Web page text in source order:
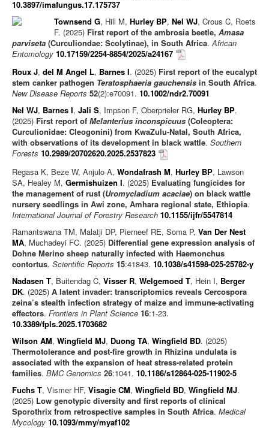
10.3897/imafungus.17.175737
Townsend G, Hill M, Hurley BP, Nel WJ, Crous C, Roets
F. (2025) First report of the ambrosia beetle, Amasa
parviseta (Curculiondae: Scolytinae), in South Africa. African
Entomology 10.17159/2254-8854/2025/a24167
Roux J, del M Angel L, Barnes I. (2025) First report of the eucalypt
stem canker pathogen Teratosphaeria gauchensis in South Africa.
New Disease Reports 52(2):e70091. 10.1002/ndr2.70091
Nel WJ, Barnes I, Jali S, Impson F, Oberprieler RG, Hurley BP.
(2025) First report of Melanterius inconspicuus (Coleoptera:
Curculionidae: Cleogonini) from KwaZulu-Natal, South Africa,
with observations of its development in black wattle. Southern
Forests 10.2989/20702620.2025.2537823
Regasa K, Beze W, Anjulo A, Wondafrash M, Hurley BP, Lawson
SA, Healey M, Germishuizen I. (2025) Evaluating fungicides for
the management of rust (Uromycladium acaciae) on black wattle
nursery seedlings in Awi zone, Amhara regional state, Ethiopia.
International Journal of Forestry Research 10.1155/ijfr/5547814
Ramantswana TM, Malatji DP, Pierneef RE, Soma P, Van Der Nest
MA, Muchadeyi FC. (2025) Differential gene expression analysis of
Dohne Merino sheep naturally infected with Haemonchus
contortus. Scientific Reports 15:41843. 10.1038/s41598-025-25782-y
Nadasen T, Buitendag C, Visser R, Welgemoed T, Hein I, Berger
DK. (2025) A latent invader: transcriptomics reveals Cercospora
zeina’s stealth infection strategy of maize and immune-activating
effectors. Frontiers in Plant Science 16:1-23.
10.3389/fpls.2025.1703682
Wilson AM, Wingfield MJ, Duong TA, Wingfield BD. (2025)
Thermotolerance and post-fire growth in Rhizina undulata is
associated with the expansion of heat stress-related protein
families. BMC Genomics 26:1041. 10.1186/s12864-025-11902-5
Fuchs T, Vismer HF, Visagie CM, Wingfield BD, Wingfield MJ.
(2025) Low genotypic diversity and first reports of clinical
Sporothrix from retrospective samples in South Africa. Medical
Mycology 10.1093/mmy/myaf102